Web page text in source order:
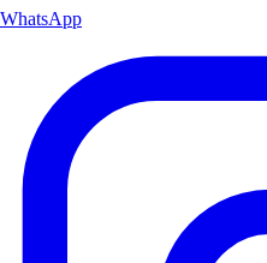
WhatsApp